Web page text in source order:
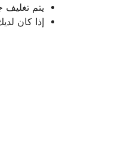
يتم تغليف
إذا كان